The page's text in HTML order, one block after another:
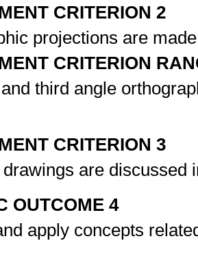
CRITERION 2
projections are
CRITERION
third angle
CRITERION 3
are
OUTCOME 4
apply concepts